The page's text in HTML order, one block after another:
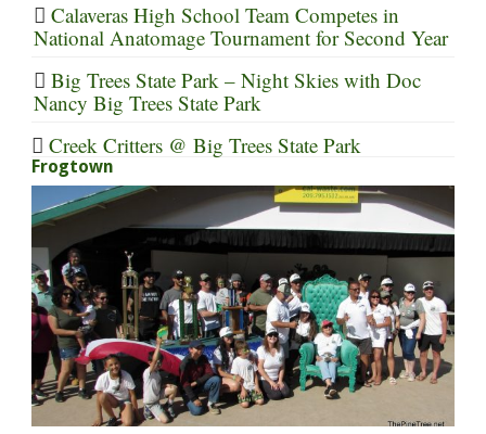
Calaveras High School Team Competes in
National Anatomage Tournament for Second Year
Big Trees State Park – Night Skies with Doc
Nancy Big Trees State Park
Creek Critters @ Big Trees State Park
Frogtown